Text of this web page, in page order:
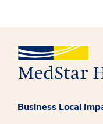
Business Local